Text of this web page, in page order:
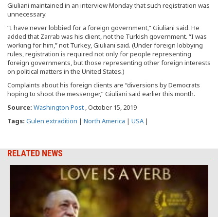
Giuliani maintained in an interview Monday that such registration was
unnecessary.
“I have never lobbied for a foreign government,” Giuliani said. He
added that Zarrab was his client, not the Turkish government. “I was
working for him,” not Turkey, Giuliani said. (Under foreign lobbying
rules, registration is required not only for people representing
foreign governments, but those representing other foreign interests
on political matters in the United States.)
Complaints about his foreign clients are “diversions by Democrats
hoping to shoot the messenger,” Giuliani said earlier this month.
Source: Washington Post , October 15, 2019
Tags: Gulen extradition | North America | USA |
RELATED NEWS